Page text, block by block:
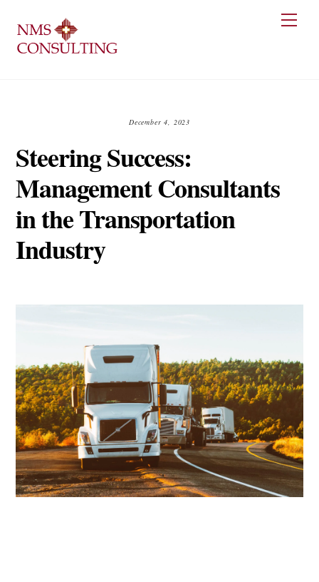
content
December 4, 2023
Steering Success:
Management Consultants
in the Transportation
Industry